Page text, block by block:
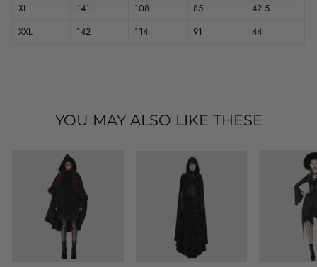
XL
141 108 85
42.5
XXL
142 114 91 44
YOU MAY ALSO LIKE THESE